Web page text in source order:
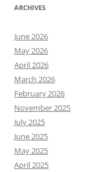
ARCHIVES
June 2026
May 2026
April 2026
March 2026
February 2026
November 2025
July 2025
June 2025
May 2025
April 2025